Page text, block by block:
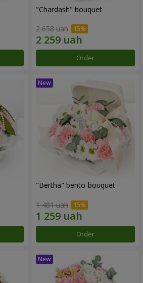
"Chardash" bouquet
2 658 uah
Order
"Bertha" bento-bouquet
1 481 uah
Order